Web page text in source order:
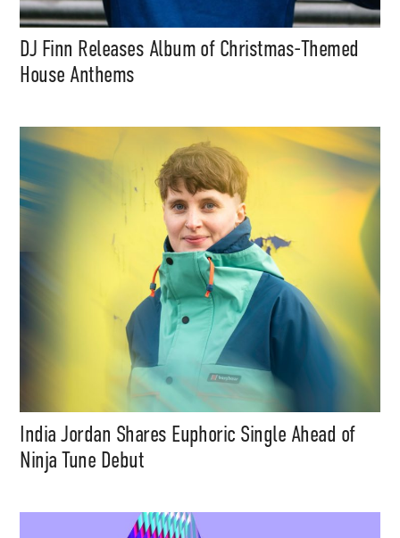
DJ Finn Releases Album of Christmas-Themed
House Anthems
India Jordan Shares Euphoric Single Ahead of
Ninja Tune Debut